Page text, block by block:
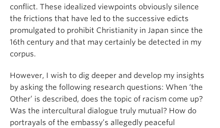
conflict. These idealized viewpoints obviously silence
the frictions that have led to the successive edicts
promulgated to prohibit Christianity in Japan since the
16th century and that may certainly be detected in my
corpus.
However, I wish to dig deeper and develop my insights
by asking the following research questions: When ‘the
Other’ is described, does the topic of racism come up?
Was the intercultural dialogue truly mutual? How do
portrayals of the embassy’s allegedly peaceful